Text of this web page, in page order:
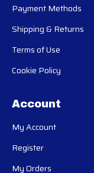
Payment Methods
Shipping & Returns
Terms of Use
Cookie Policy
Account
My Account
Register
My Orders